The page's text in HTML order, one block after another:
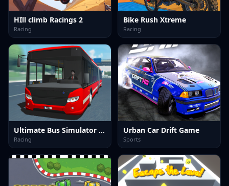
HIll climb Racings 2
Racing
Bike Rush Xtreme
Racing
Ultimate Bus Simulator Game
Racing
Urban Car Drift Game
Sports